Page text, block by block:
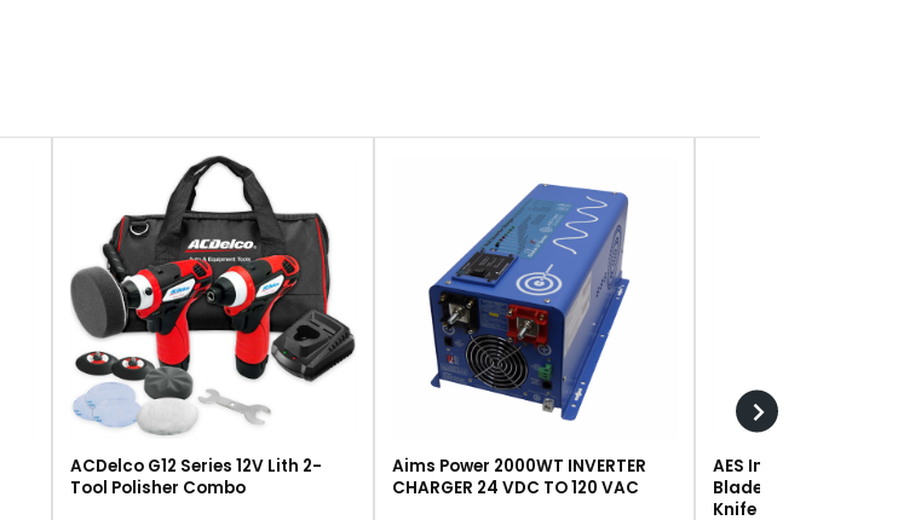
ACDelco G12 Series 12V Lith 2-
Tool Polisher Combo
Aims Power 2000WT INVERTER
CHARGER 24 VDC TO 120 VAC
AES Industries 249
Blade, Steel, For
Knife